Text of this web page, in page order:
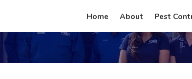
Home About Pest